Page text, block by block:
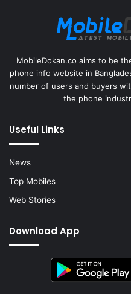
MobileDokan.co aims to be
phone info website in
number of users and buyers
the phone
Useful Links
News
Top Mobiles
Web Stories
Download App